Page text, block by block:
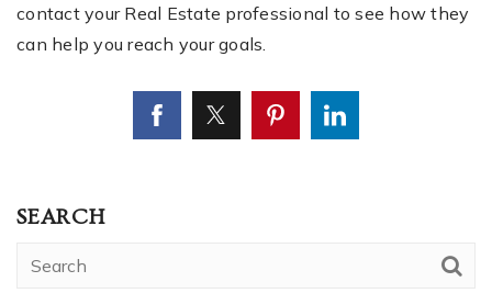
contact your Real Estate professional to see how they
can help you reach your goals.
SEARCH